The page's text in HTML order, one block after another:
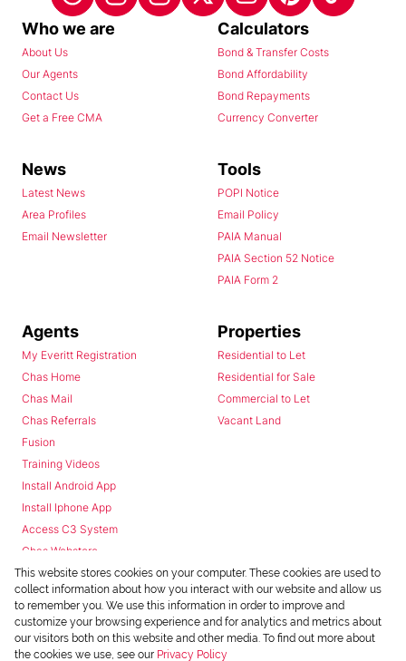
Who we are
About Us
Our Agents
Contact Us
Get a Free CMA
Calculators
Bond & Transfer Costs
Bond Affordability
Bond Repayments
Currency Converter
News
Latest News
Area Profiles
Email Newsletter
Tools
POPI Notice
Email Policy
PAIA Manual
PAIA Section 52 Notice
PAIA Form 2
Agents
My Everitt Registration
Chas Home
Chas Mail
Chas Referrals
Fusion
Training Videos
Install Android App
Install Iphone App
Access C3 System
Chas Webstore
Properties
Residential to Let
Residential for Sale
Commercial to Let
Vacant Land
This website stores cookies on your computer. These cookies are used to
collect information about how you interact with our website and allow us
to remember you. We use this information in order to improve and
customize your browsing experience and for analytics and metrics about
our visitors both on this website and other media. To find out more about
the cookies we use, see our Privacy Policy